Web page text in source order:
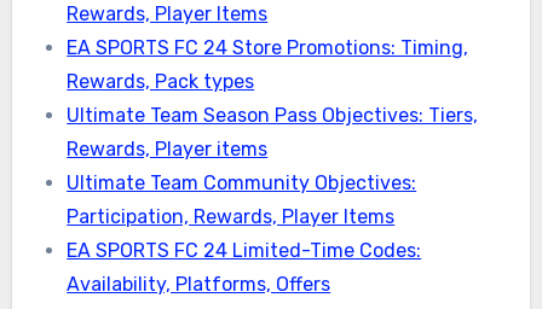
Rewards, Player Items
EA SPORTS FC 24 Store Promotions: Timing,
Rewards, Pack types
Ultimate Team Season Pass Objectives: Tiers,
Rewards, Player items
Ultimate Team Community Objectives:
Participation, Rewards, Player Items
EA SPORTS FC 24 Limited-Time Codes:
Availability, Platforms, Offers